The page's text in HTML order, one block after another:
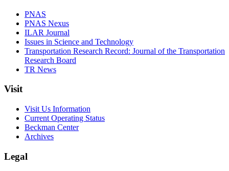
PNAS
PNAS Nexus
ILAR Journal
Issues in Science and Technology
Transportation Research Record: Journal of the Transportation
Research Board
TR News
Visit
Visit Us Information
Current Operating Status
Beckman Center
Archives
Legal